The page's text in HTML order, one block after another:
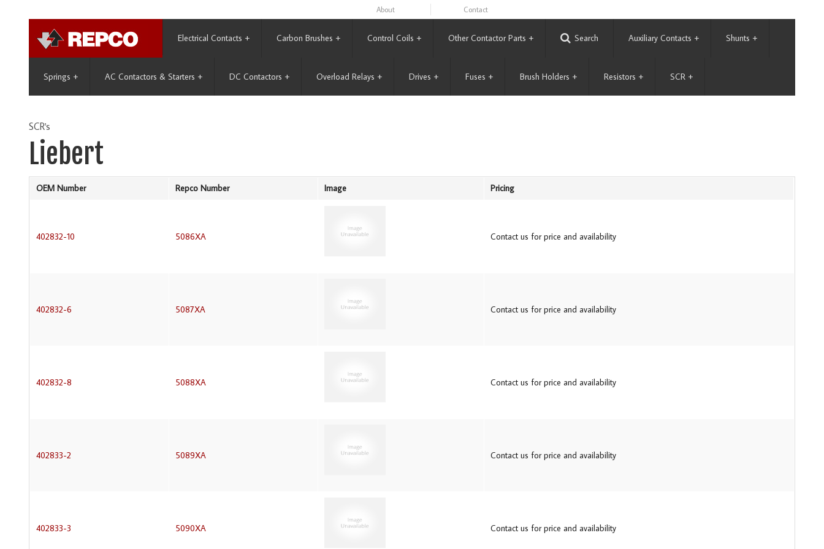
About Contact
Electrical Contacts + Carbon Brushes + Control Coils + Other Contactor Parts + Search Auxiliary Contacts + Shunts +
Springs + AC Contactors & Starters + DC Contactors + Overload Relays + Drives + Fuses + Brush Holders + Resistors + SCR +
SCR's
Liebert
OEM Number Repco Number Image Pricing
402832-10 5086XA Contact us for price and availability
402832-6 5087XA Contact us for price and availability
402832-8 5088XA Contact us for price and availability
402833-2 5089XA Contact us for price and availability
402833-3 5090XA Contact us for price and availability